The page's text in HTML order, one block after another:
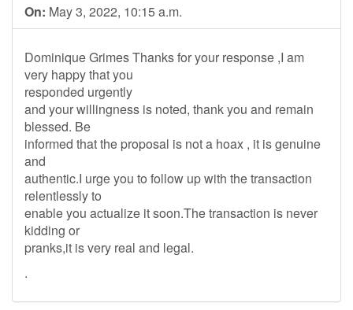
On: May 3, 2022, 10:15 a.m.
Dominique Grimes Thanks for your response ,I am
very happy that you
responded urgently
and your willingness is noted, thank you and remain
blessed. Be
informed that the proposal is not a hoax , it is genuine
and
authentic.I urge you to follow up with the transaction
relentlessly to
enable you actualize it soon.The transaction is never
kidding or
pranks,it is very real and legal.
.